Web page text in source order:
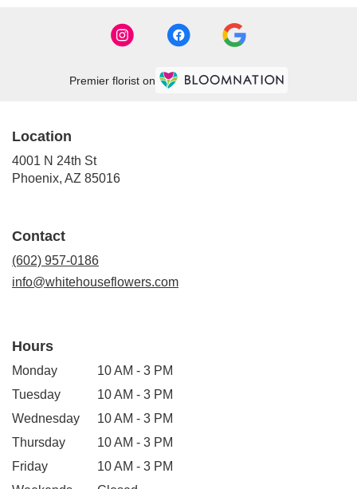
Premier florist on
Location
4001 N 24th St
Phoenix, AZ 85016(link
Contact
(602) 957-0186
info@whitehouseflowers.com
Hours
Monday
10 AM - 3 PM
Tuesday
10 AM - 3 PM
Wednesday
10 AM - 3 PM
Thursday
10 AM - 3 PM
Friday
10 AM - 3 PM